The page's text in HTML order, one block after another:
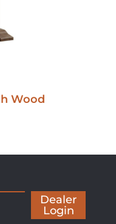
Wood
Dealer
Login